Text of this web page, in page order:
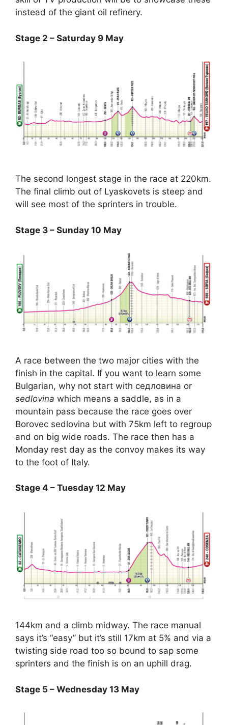
instead of the giant oil refinery.
Stage 2 – Saturday 9 May
The second longest stage in the race at 220km.
The final climb out of Lyaskovets is steep and
will see most of the sprinters in trouble.
Stage 3 – Sunday 10 May
A race between the two major cities with the
finish in the capital. If you want to learn some
Bulgarian, why not start with ceдловина or
sedlovina which means a saddle, as in a
mountain pass because the race goes over
Borovec sedlovina but with 75km left to regroup
and on big wide roads. The race then has a
Monday rest day as the convoy makes its way
to the foot of Italy.
Stage 4 – Tuesday 12 May
144km and a climb midway. The race manual
says it’s “easy” but it’s still 17km at 5% and via a
twisting side road too so bound to sap some
sprinters and the finish is on an uphill drag.
Stage 5 – Wednesday 13 May